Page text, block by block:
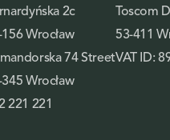
2c
Wrocław
74 Street
Wrocław
221 221
Toscom
53-411
VAT ID: